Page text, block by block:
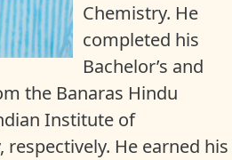
Chemistry. He
completed his
Bachelor’s and
the Banaras Hindu
Institute of
respectively. He earned his